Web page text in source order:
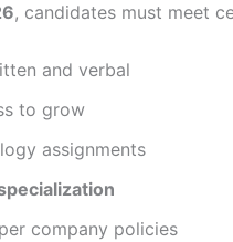
, candidates must meet
and verbal
to grow
assignments
company policies